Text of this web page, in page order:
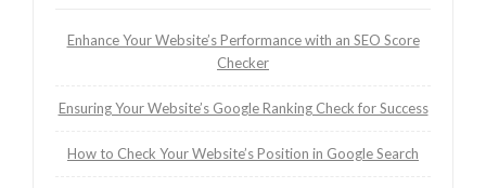
Enhance Your Website’s Performance with an SEO Score
Checker
Ensuring Your Website’s Google Ranking Check for Success
How to Check Your Website’s Position in Google Search